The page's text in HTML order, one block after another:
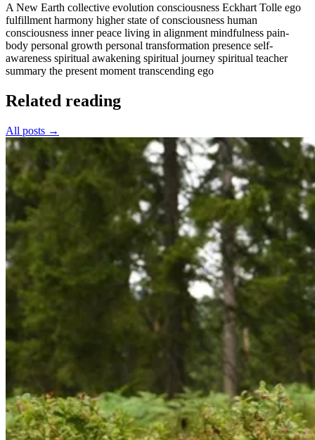
A New Earth collective evolution consciousness Eckhart Tolle ego
fulfillment harmony higher state of consciousness human
consciousness inner peace living in alignment mindfulness pain-
body personal growth personal transformation presence self-
awareness spiritual awakening spiritual journey spiritual teacher
summary the present moment transcending ego
Related reading
All posts →